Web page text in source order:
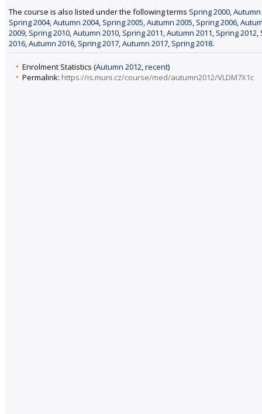
The course is also listed under the following terms Spring 2000,Autumn
Spring 2004,Autumn 2004, Spring 2005,Autumn 2005, Spring 2006,
2009, Spring 2010,Autumn 2010, Spring 2011,Autumn 2011, Spring 2012,
2016,Autumn 2016, Spring 2017,Autumn 2017, Spring 2018.
Enrolment Statistics (Autumn 2012,recent)
Permalink: https://is.muni.cz/course/med/autumn2012/VLDM7X1c